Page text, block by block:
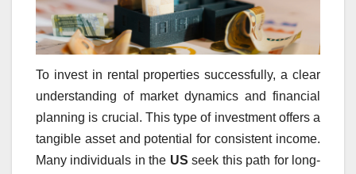
To invest in rental properties successfully, a clear
understanding of market dynamics and financial
planning is crucial. This type of investment offers a
tangible asset and potential for consistent income.
Many individuals in the US seek this path for long-